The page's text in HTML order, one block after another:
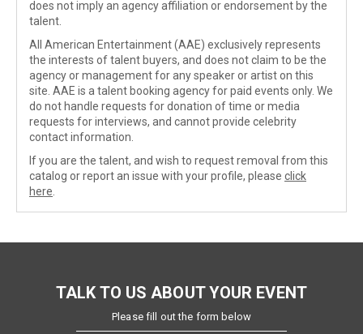
does not imply an agency affiliation or endorsement by the
talent.
All American Entertainment (AAE) exclusively represents
the interests of talent buyers, and does not claim to be the
agency or management for any speaker or artist on this
site. AAE is a talent booking agency for paid events only. We
do not handle requests for donation of time or media
requests for interviews, and cannot provide celebrity
contact information.
If you are the talent, and wish to request removal from this
catalog or report an issue with your profile, please click
here
TALK TO US ABOUT YOUR EVENT
Please fill out the form below